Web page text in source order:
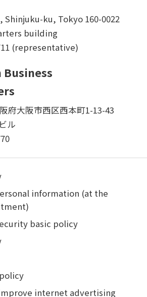
Shinjuku-ku, Tokyo 160-0022
building
(representative)
Business
府大阪市西区西本町1-13-43
ル
information (at the
basic policy
internet advertising